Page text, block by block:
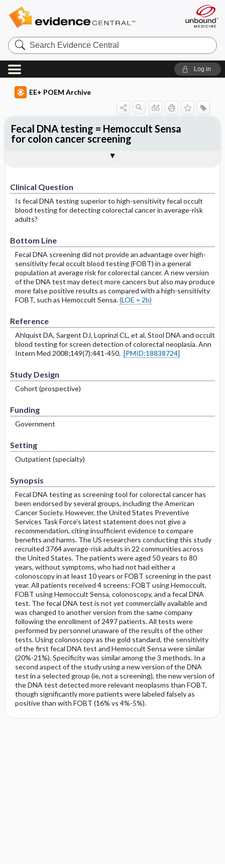
Search
Evidence
Central
Log in
EE+ POEM Archive
Clinical Question
Is fecal DNA testing superior to high-sensitivity fecal occult
blood testing for detecting colorectal cancer in average-risk
adults?
Bottom Line
Fecal DNA screening did not provide an advantage over high-
sensitivity fecal occult blood testing (FOBT) in a general
population at average risk for colorectal cancer. A new version
of the DNA test may detect more cancers but also may produce
more false positive results as compared with a high-sensitivity
FOBT, such as Hemoccult Sensa.(LOE = 2b)
Reference
Ahlquist DA, Sargent DJ, Loprinzi CL, et al. Stool DNA and occult
blood testing for screen detection of colorectal neoplasia. Ann
Intern Med 2008;149(7):441-450. [PMID:18838724]
Study Design
Cohort (prospective)
Funding
Government
Setting
Outpatient (specialty)
Synopsis
Fecal DNA testing as screening tool for colorectal cancer has
been endorsed by several groups, including the American
Cancer Society. However, the United States Preventive
Services Task Force's latest statement does not give a
recommendation, citing insufficient evidence to compare
benefits and harms. The US researchers conducting this study
recruited 3764 average-risk adults in 22 communities across
the United States. The patients were aged 50 years to 80
years, without symptoms, who had not had either a
colonoscopy in at least 10 years or FOBT screening in the past
year. All patients received 4 screens: FOBT using Hemoccult,
FOBT using Hemoccult Sensa, colonoscopy, and a fecal DNA
test. The fecal DNA test is not yet commercially available and
was changed to another version from the same company
following the enrollment of 2497 patients. All tests were
performed by personnel unaware of the results of the other
tests. Using colonoscopy as the gold standard, the sensitivity
of the first fecal DNA test and Hemoccult Sensa were similar
(20%-21%). Specificity was similar among the 3 methods. In a
second aspect of the study using a new version of the DNA
test in a selected group (ie, not a screening), the new version of
the DNA test detected more relevant neoplasms than FOBT,
though significantly more patients were labeled falsely as
positive than with FOBT (16% vs 4%-5%).
Fecal DNA testing = Hemoccult Sensa
for colon cancer screening